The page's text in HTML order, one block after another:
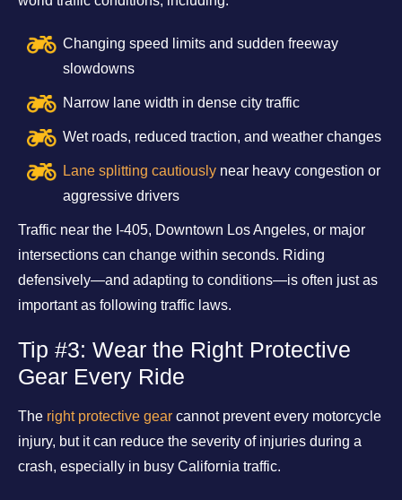
Changing speed limits and sudden freeway
slowdowns
Narrow lane width in dense city traffic
Wet roads, reduced traction, and weather changes
Lane splitting cautiously near heavy congestion or
aggressive drivers
Traffic near the I-405, Downtown Los Angeles, or major
intersections can change within seconds. Riding
defensively—and adapting to conditions—is often just as
important as following traffic laws.
Tip #3: Wear the Right Protective
Gear Every Ride
The right protective gear cannot prevent every motorcycle
injury, but it can reduce the severity of injuries during a
crash, especially in busy California traffic.